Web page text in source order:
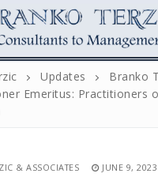
Search for:
Updates
Branko
Emeritus: Practitioners
& ASSOCIATES JUNE 9, 2023